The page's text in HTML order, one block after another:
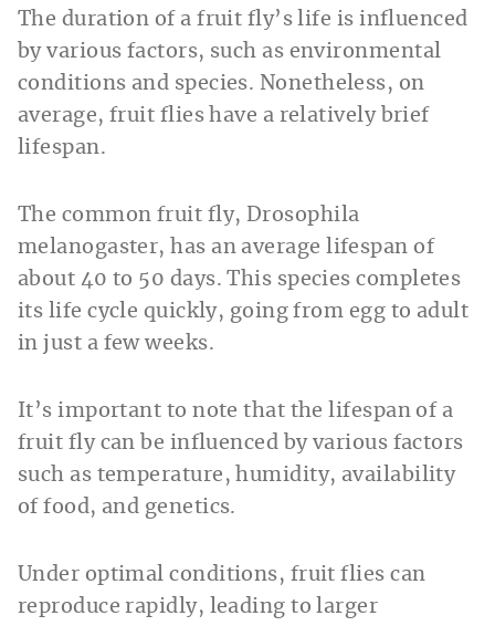
The duration of a fruit fly’s life is influenced
by various factors, such as environmental
conditions and species. Nonetheless, on
average, fruit flies have a relatively brief
lifespan.
The common fruit fly, Drosophila
melanogaster, has an average lifespan of
about 40 to 50 days. This species completes
its life cycle quickly, going from egg to adult
in just a few weeks.
It’s important to note that the lifespan of a
fruit fly can be influenced by various factors
such as temperature, humidity, availability
of food, and genetics.
Under optimal conditions, fruit flies can
reproduce rapidly, leading to larger